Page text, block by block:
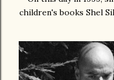
children's books Shel